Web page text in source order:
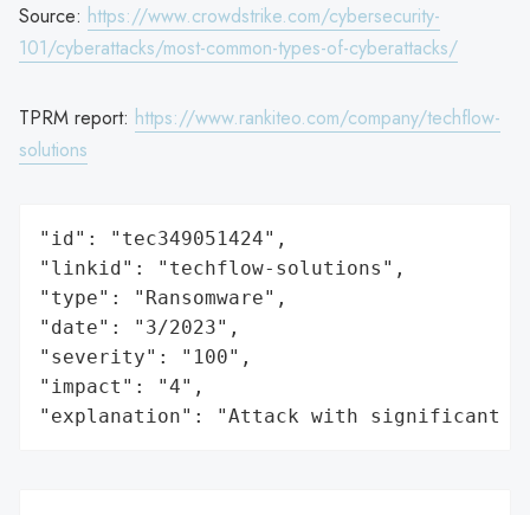
Source: https://www.crowdstrike.com/cybersecurity-
101/cyberattacks/most-common-types-of-cyberattacks/
TPRM report: https://www.rankiteo.com/company/techflow-
solutions
"id": "tec349051424",
"linkid": "techflow-solutions",
"type": "Ransomware",
"date": "3/2023",
"severity": "100",
"impact": "4",
"explanation": "Attack with significant